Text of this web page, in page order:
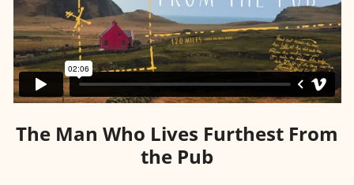
The Man Who Lives Furthest From
the Pub